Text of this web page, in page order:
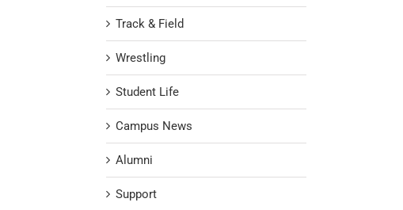
Track & Field
Wrestling
Student Life
Campus News
Alumni
Support